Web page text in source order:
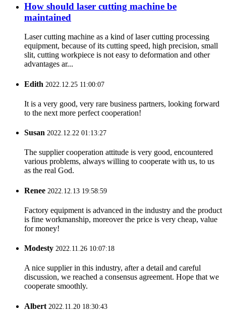
How should laser cutting machine be
maintained
Laser cutting machine as a kind of laser cutting processing
equipment, because of its cutting speed, high precision, small
slit, cutting workpiece is not easy to deformation and other
advantages ar...
Edith 2022.12.25 11:00:07
It is a very good, very rare business partners, looking forward
to the next more perfect cooperation!
Susan 2022.12.22 01:13:27
The supplier cooperation attitude is very good, encountered
various problems, always willing to cooperate with us, to us
as the real God.
Renee 2022.12.13 19:58:59
Factory equipment is advanced in the industry and the product
is fine workmanship, moreover the price is very cheap, value
for money!
Modesty 2022.11.26 10:07:18
A nice supplier in this industry, after a detail and careful
discussion, we reached a consensus agreement. Hope that we
cooperate smoothly.
Albert 2022.11.20 18:30:43